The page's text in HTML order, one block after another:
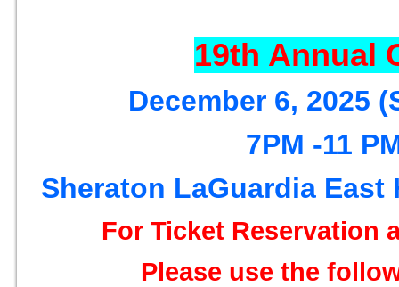
19th Annual
December 6, 2025
7PM -11
Sheraton LaGuardia East
For Ticket Reservation
Please use the